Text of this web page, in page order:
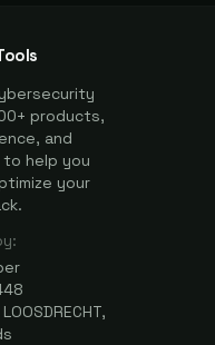
products,
and
help you
your